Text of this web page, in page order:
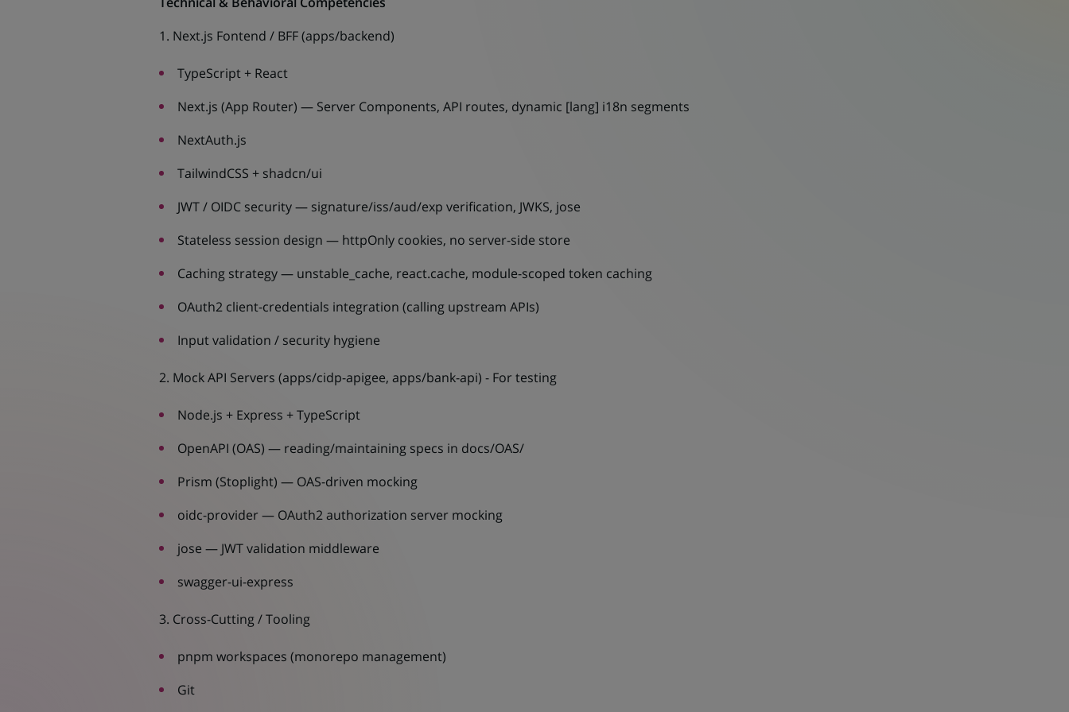
1. Next.js Fontend / BFF (apps/backend)
TypeScript + React
Next.js (App Router) — Server Components, API routes, dynamic [lang] i18n segments
NextAuth.js
TailwindCSS + shadcn/ui
JWT / OIDC security — signature/iss/aud/exp verification, JWKS, jose
Stateless session design — httpOnly cookies, no server-side store
Caching strategy — unstable_cache, react.cache, module-scoped token caching
OAuth2 client-credentials integration (calling upstream APIs)
Input validation / security hygiene
2. Mock API Servers (apps/cidp-apigee, apps/bank-api) - For testing
Node.js + Express + TypeScript
OpenAPI (OAS) — reading/maintaining specs in docs/OAS/
Prism (Stoplight) — OAS-driven mocking
oidc-provider — OAuth2 authorization server mocking
jose — JWT validation middleware
swagger-ui-express
3. Cross-Cutting / Tooling
pnpm workspaces (monorepo management)
Git